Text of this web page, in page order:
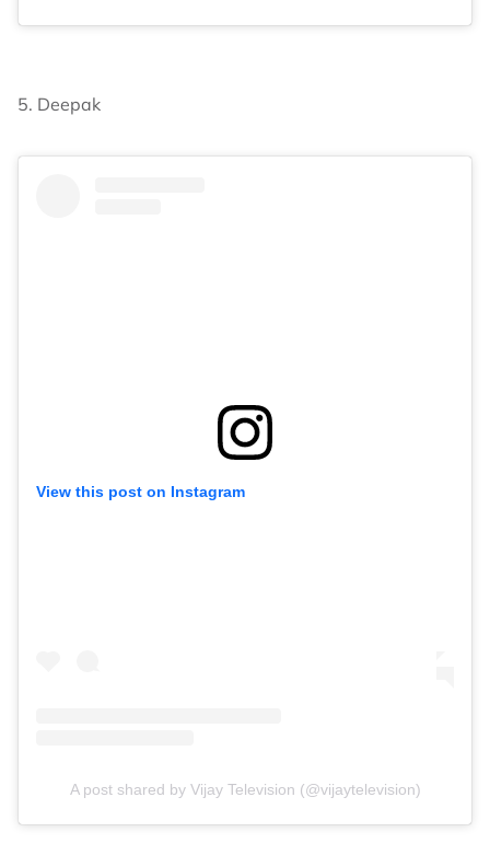
5. Deepak
View this post on Instagram
A post shared by Vijay Television (@vijaytelevision)